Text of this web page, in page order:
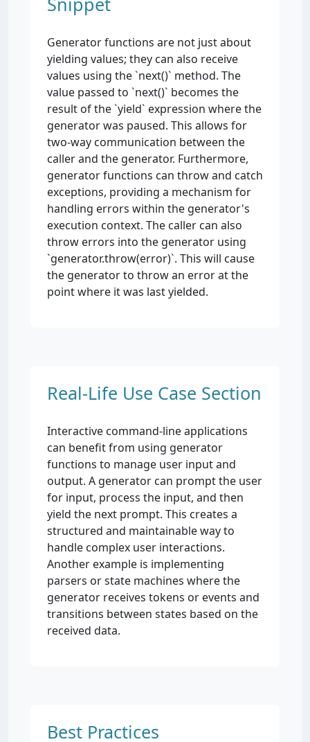
Generator functions are not just about
yielding values; they can also receive
values using the `next()` method. The
value passed to `next()` becomes the
result of the `yield` expression where the
generator was paused. This allows for
two-way communication between the
caller and the generator. Furthermore,
generator functions can throw and catch
exceptions, providing a mechanism for
handling errors within the generator's
execution context. The caller can also
throw errors into the generator using
`generator.throw(error)`. This will cause
the generator to throw an error at the
point where it was last yielded.
Real-Life Use Case Section
Interactive command-line applications
can benefit from using generator
functions to manage user input and
output. A generator can prompt the user
for input, process the input, and then
yield the next prompt. This creates a
structured and maintainable way to
handle complex user interactions.
Another example is implementing
parsers or state machines where the
generator receives tokens or events and
transitions between states based on the
received data.
Best Practices